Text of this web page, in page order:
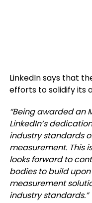
LinkedIn says that
efforts to solidify its
“Being awarded an
LinkedIn’s
industry standards
measurement. This
looks forward to
bodies to build
measurement
industry standards.”